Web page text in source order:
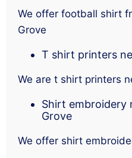
We offer football shirt
Grove
T shirt printers
We are t shirt printers
Shirt embroidery
Grove
We offer shirt